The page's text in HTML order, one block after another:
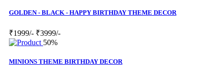
GOLDEN - BLACK - HAPPY BIRTHDAY THEME DECOR
₹1999/- ₹3999/-
50%
MINIONS THEME BIRTHDAY DECOR